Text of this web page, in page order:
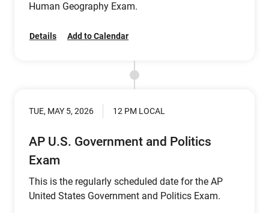
Human Geography Exam.
Details Add to Calendar
TUE, MAY 5, 2026 12 PM LOCAL
AP U.S. Government and Politics
Exam
This is the regularly scheduled date for the AP
United States Government and Politics Exam.